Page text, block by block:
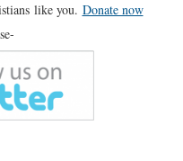
like you. Donate now